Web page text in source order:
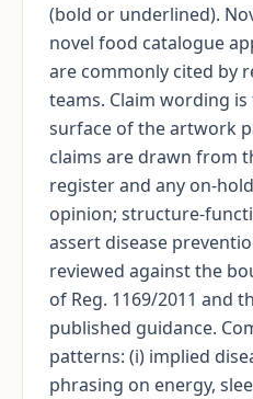
(bold or underlined).
novel food catalogue
are commonly cited by
teams. Claim wording
surface of the artwork
claims are drawn from
register and any on-
opinion; structure-
assert disease
reviewed against the
of Reg. 1169/2011 and
published guidance.
patterns: (i) implied
phrasing on energy,